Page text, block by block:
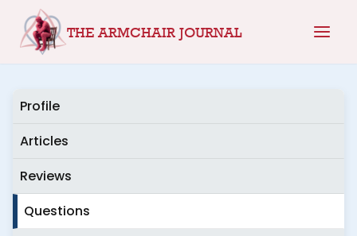
THE ARMCHAIR JOURNAL
Profile
Articles
Reviews
Questions